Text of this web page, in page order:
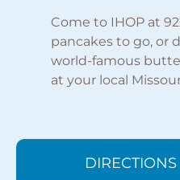
Come to IHOP at
pancakes to go, or
world-famous
at your local
DIRECTIONS